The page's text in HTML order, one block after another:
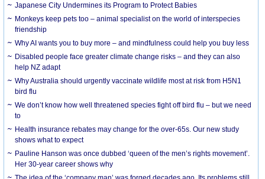
Japanese City Undermines its Program to Protect Babies
Monkeys keep pets too – animal specialist on the world of interspecies
friendship
Why AI wants you to buy more – and mindfulness could help you buy less
Disabled people face greater climate change risks – and they can also
help NZ adapt
Why Australia should urgently vaccinate wildlife most at risk from H5N1
bird flu
We don’t know how well threatened species fight off bird flu – but we need
to
Health insurance rebates may change for the over-65s. Our new study
shows what to expect
Pauline Hanson was once dubbed ‘queen of the men’s rights movement’.
Her 30-year career shows why